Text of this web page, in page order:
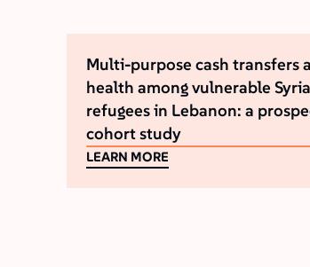
Multi-purpose cash transfers
health among vulnerable
refugees in Lebanon: a
cohort study
LEARN MORE